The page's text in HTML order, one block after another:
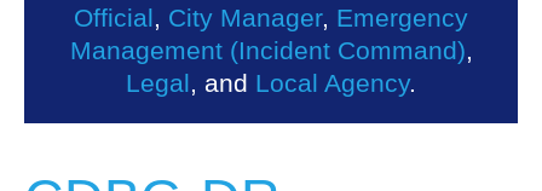
Official
City Manager, Emergency
Management (Incident Command)
Legal , and Local Agency.